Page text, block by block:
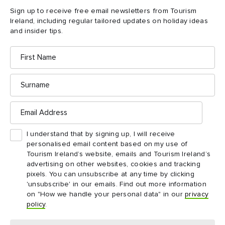
Sign up to receive free email newsletters from Tourism
Ireland, including regular tailored updates on holiday ideas
and insider tips.
First
Name
Surname
Email
Address
I understand that by signing up, I will receive
personalised email content based on my use of
Tourism Ireland’s website, emails and Tourism Ireland’s
advertising on other websites, cookies and tracking
pixels. You can unsubscribe at any time by clicking
'unsubscribe' in our emails. Find out more information
on "How we handle your personal data" in ourprivacy
policy.